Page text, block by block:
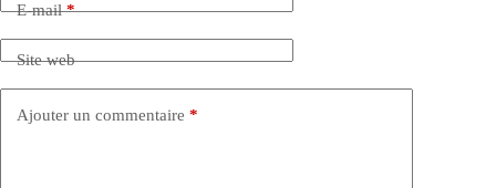
E-mail*
Site web
Ajouter un commentaire *